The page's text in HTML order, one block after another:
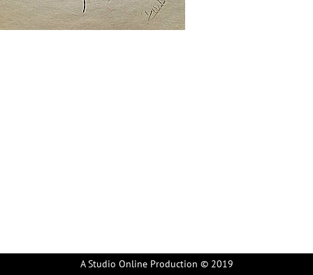
A Studio Online Production © 2019